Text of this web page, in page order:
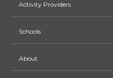
Activity Providers
Schools
About